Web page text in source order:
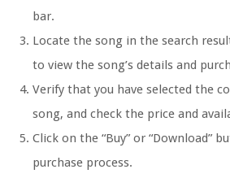
bar.
Locate the song in the search
to view the song’s details and
Verify that you have selected the
song, and check the price and
Click on the “Buy” or “Download”
purchase process.